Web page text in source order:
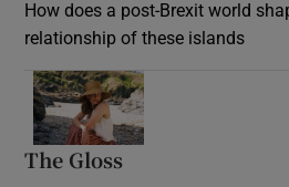
How does a post-Brexit world
relationship of these islands
The Gloss